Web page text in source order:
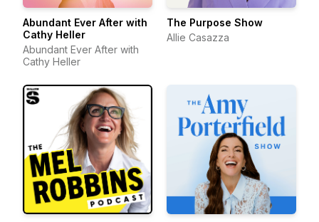
Abundant Ever After with
Cathy Heller
Abundant Ever After with
Cathy Heller
The Purpose Show
Allie Casazza